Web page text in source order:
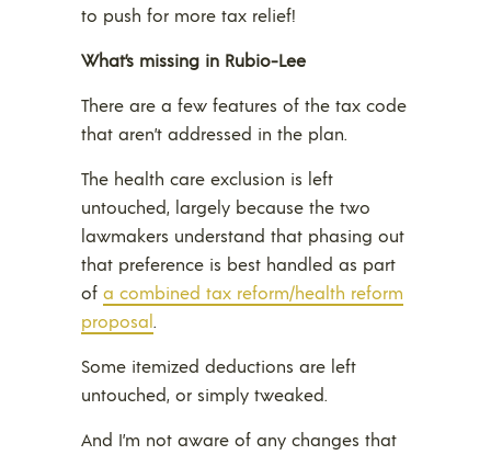
to push for more tax relief!
What’s missing in Rubio-Lee
There are a few features of the tax code
that aren’t addressed in the plan.
The health care exclusion is left
untouched, largely because the two
lawmakers understand that phasing out
that preference is best handled as part
of a combined tax reform/health reform
proposal.
Some itemized deductions are left
untouched, or simply tweaked.
And I’m not aware of any changes that